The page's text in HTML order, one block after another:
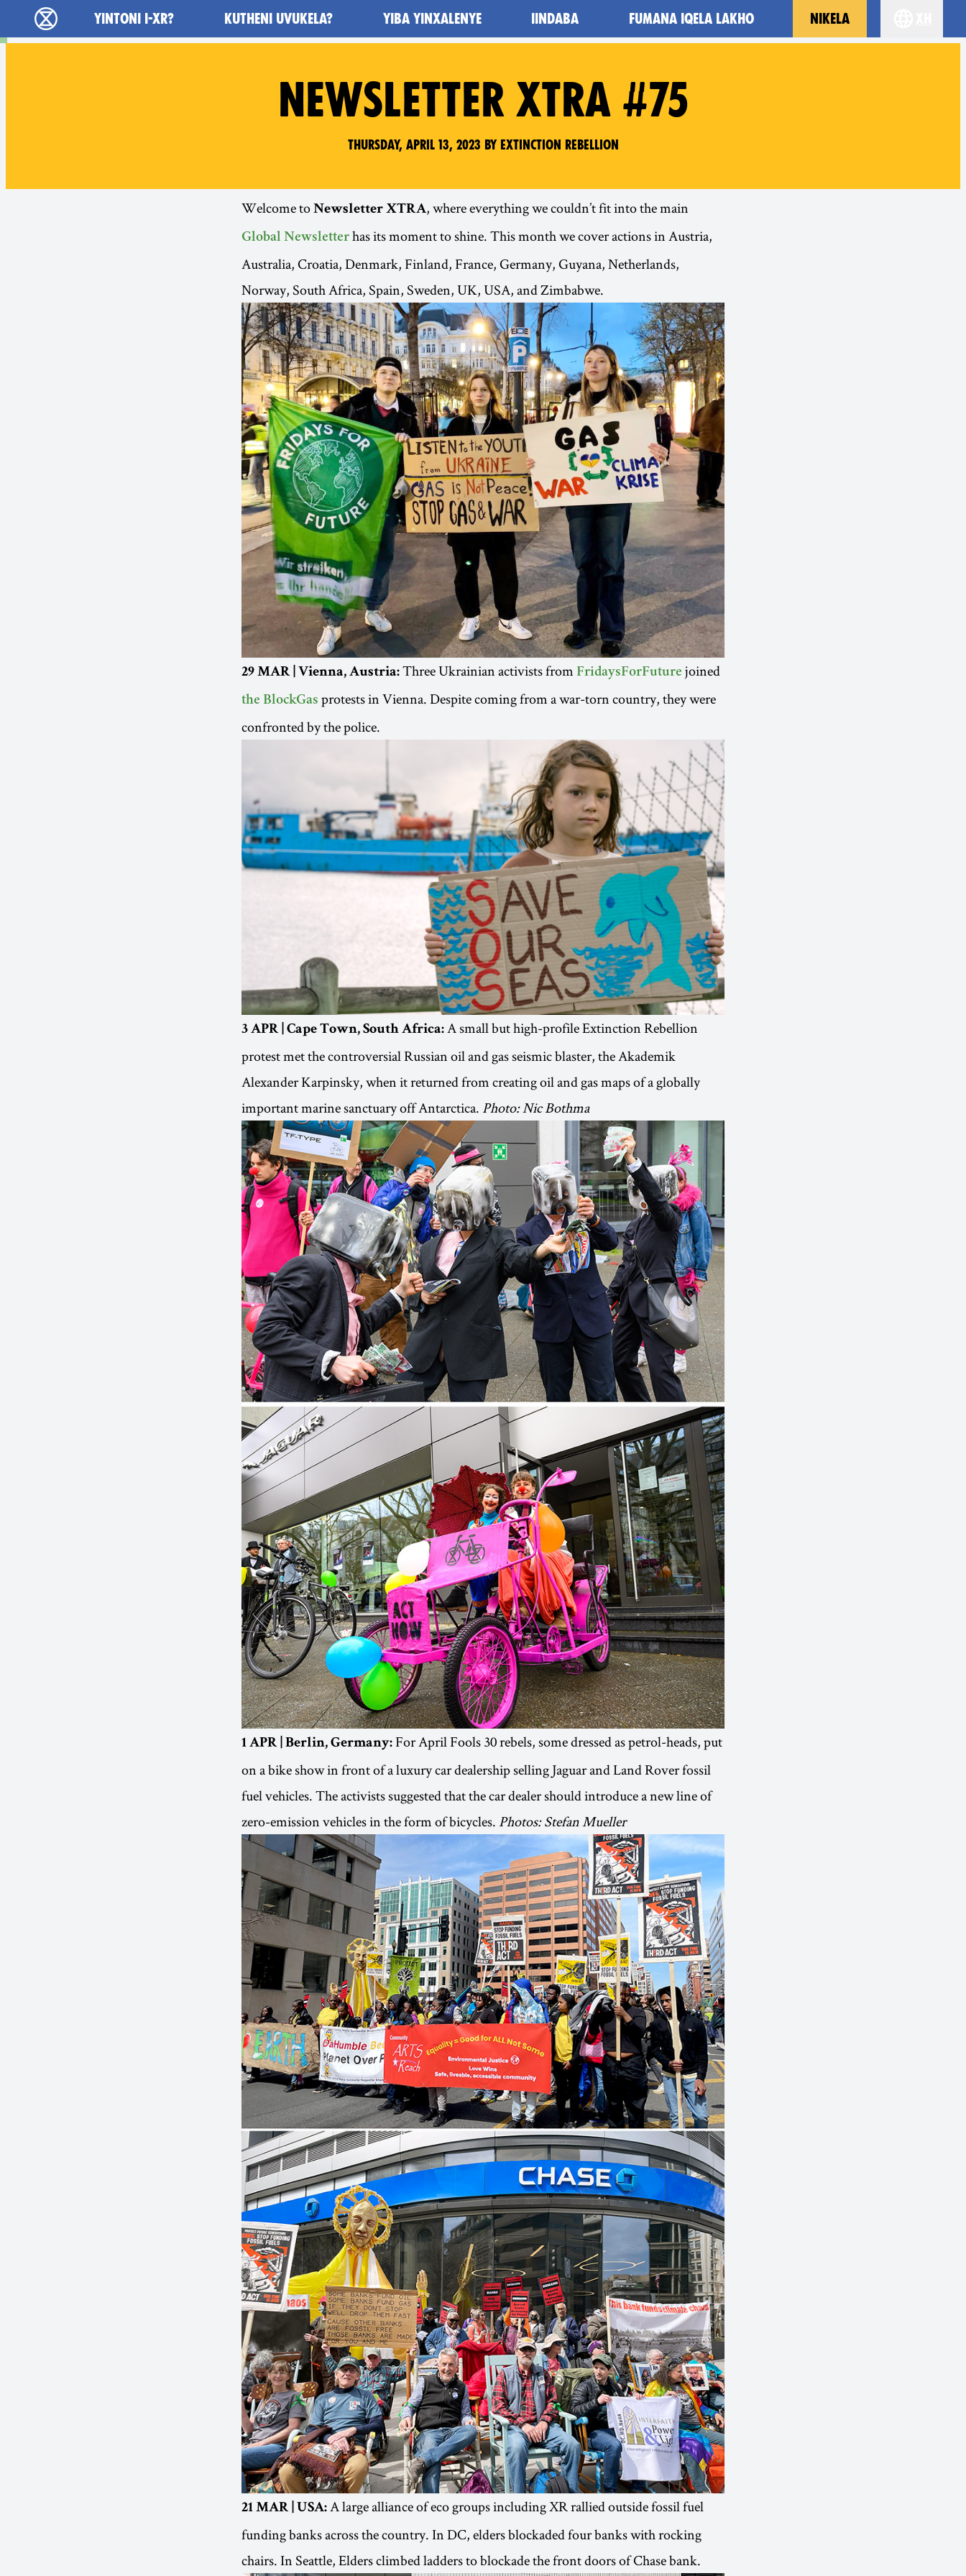
Ukutshabalala Kwemvukelo - Home
YINTONI I-XR? KUTHENI UVUKELA? YIBA YINXALENYE IINDABA FUMANA IQELA LAKHO NIKELA
NEWSLETTER XTRA #75
Thursday, April 13, 2023 by Extinction Rebellion
Welcome to Newsletter XTRA, where everything we couldn’t fit into the main
Global Newsletter has its moment to shine. This month we cover actions in Austria,
Australia, Croatia, Denmark, Finland, France, Germany, Guyana, Netherlands,
Norway, South Africa, Spain, Sweden, UK, USA, and Zimbabwe.
29 MAR | Vienna, Austria: Three Ukrainian activists from FridaysForFuture joined
the BlockGas protests in Vienna. Despite coming from a war-torn country, they were
confronted by the police.
3 APR | Cape Town, South Africa: A small but high-profile Extinction Rebellion
protest met the controversial Russian oil and gas seismic blaster, the Akademik
Alexander Karpinsky, when it returned from creating oil and gas maps of a globally
important marine sanctuary off Antarctica. Photo: Nic Bothma
1 APR | Berlin, Germany: For April Fools 30 rebels, some dressed as petrol-heads, put
on a bike show in front of a luxury car dealership selling Jaguar and Land Rover fossil
fuel vehicles. The activists suggested that the car dealer should introduce a new line of
zero-emission vehicles in the form of bicycles. Photos: Stefan Mueller
21 MAR | USA: A large alliance of eco groups including XR rallied outside fossil fuel
funding banks across the country. In DC, elders blockaded four banks with rocking
chairs. In Seattle, Elders climbed ladders to blockade the front doors of Chase bank.